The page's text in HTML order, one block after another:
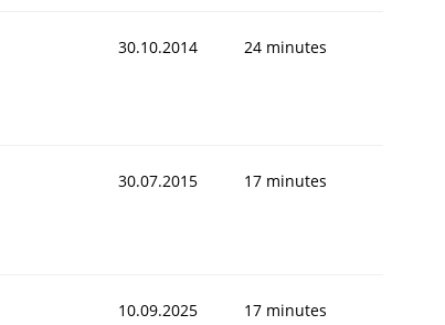
30.10.2014 24 minutes
30.07.2015 17 minutes
10.09.2025 17 minutes